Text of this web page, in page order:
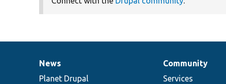
News
items
News
Planet Drupal
Our
community
Community
Services
Documentation
Drupal
code
Governance
of